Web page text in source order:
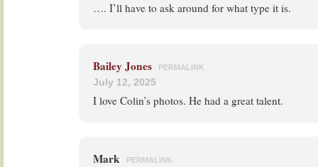
…. I’ll have to ask around for what type it is.
Bailey Jones PERMALINK
July 12, 2025
I love Colin’s photos. He had a great talent.
Mark PERMALINK